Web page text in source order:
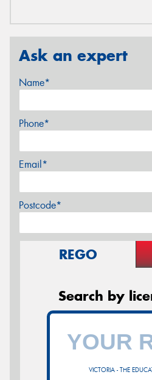
Ask an expert
Name*
Phone*
Email*
Postcode*
REGO
Search by
VICTORIA - THE